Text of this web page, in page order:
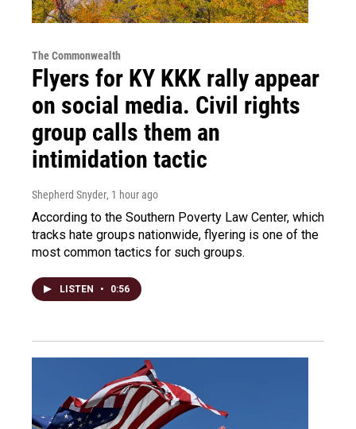
The Commonwealth
Flyers for KY KKK rally appear
on social media. Civil rights
group calls them an
intimidation tactic
Shepherd Snyder, 1 hour ago
According to the Southern Poverty Law Center, which
tracks hate groups nationwide, flyering is one of the
most common tactics for such groups.
LISTEN • 0:56